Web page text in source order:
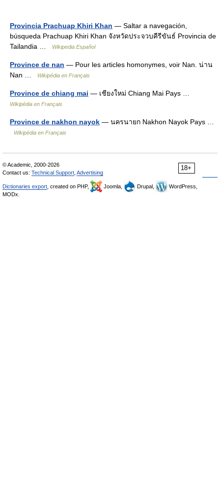
Provincia Prachuap Khiri Khan — Saltar a navegación,
búsqueda Prachuap Khiri Khan จังหวัดประจวบคีรีขันธ์ Provincia de
Tailandia …
Wikipedia Español
Province de nan — Pour les articles homonymes, voir Nan. น่าน
Nan …
Wikipédia en Français
Province de chiang mai — เชียงใหม่ Chiang Mai Pays …
Wikipédia en Français
Province de nakhon nayok — นครนายก Nakhon Nayok Pays …
Wikipédia en Français
18+
© Academic, 2000-2026
Contact us: Technical Support Advertising
Dictionaries export , created on PHP, Joomla, Drupal,
WordPress,
MODx.